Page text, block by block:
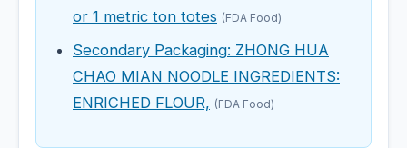
or 1 metric ton totes (FDA Food)
Secondary Packaging: ZHONG HUA
CHAO MIAN NOODLE INGREDIENTS:
ENRICHED FLOUR, (FDA Food)